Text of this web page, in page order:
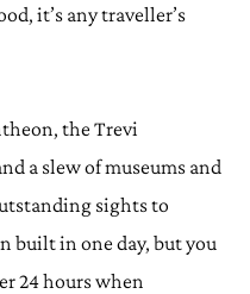
it’s any traveller’s
the Trevi
a slew of museums and
sights to
built in one day, but you
24 hours when